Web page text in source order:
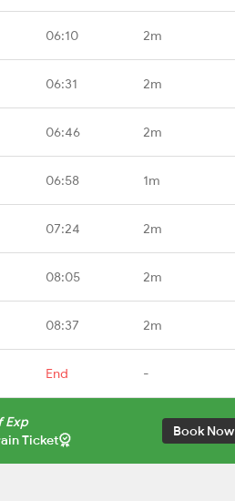
06:10 2m
06:31 2m
06:46 2m
06:58 1m
07:24 2m
08:05 2m
08:37 2m
End -
Exp
Ticket
Book Now